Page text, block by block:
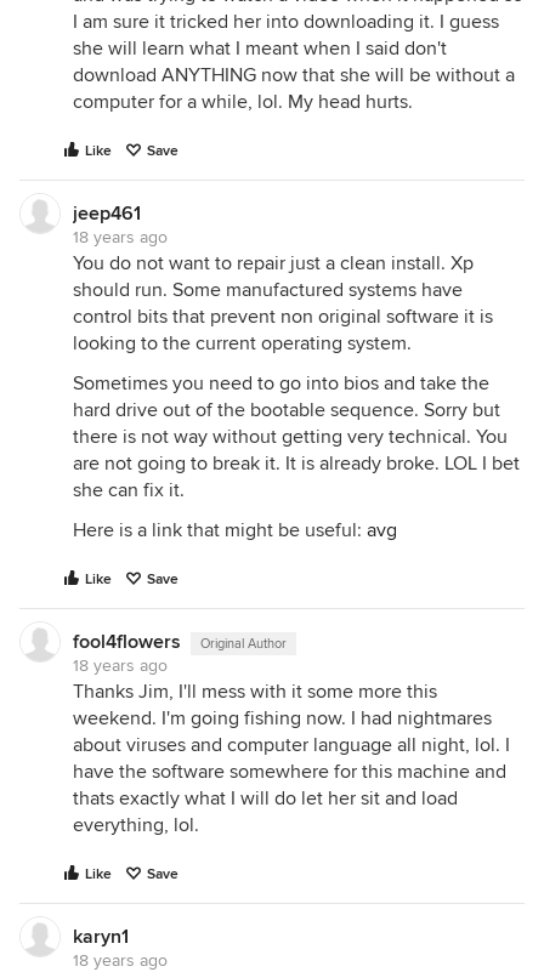
I am sure it tricked her into downloading it. I guess
she will learn what I meant when I said don't
download ANYTHING now that she will be without a
computer for a while, lol. My head hurts.
Like Save
jeep461
18 years ago
You do not want to repair just a clean install. Xp
should run. Some manufactured systems have
control bits that prevent non original software it is
looking to the current operating system.
Sometimes you need to go into bios and take the
hard drive out of the bootable sequence. Sorry but
there is not way without getting very technical. You
are not going to break it. It is already broke. LOL I bet
she can fix it.
Here is a link that might be useful: avg
Like Save
fool4flowers Original Author
18 years ago
Thanks Jim, I'll mess with it some more this
weekend. I'm going fishing now. I had nightmares
about viruses and computer language all night, lol. I
have the software somewhere for this machine and
thats exactly what I will do let her sit and load
everything, lol.
Like Save
karyn1
18 years ago